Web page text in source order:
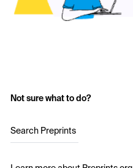
Not sure what to do?
Search Preprints